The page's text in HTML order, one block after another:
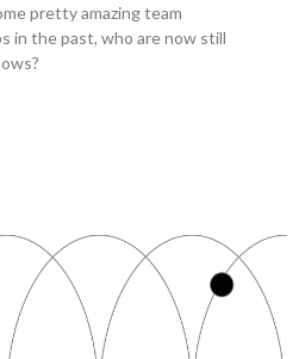
pretty amazing team
in the past, who are now still